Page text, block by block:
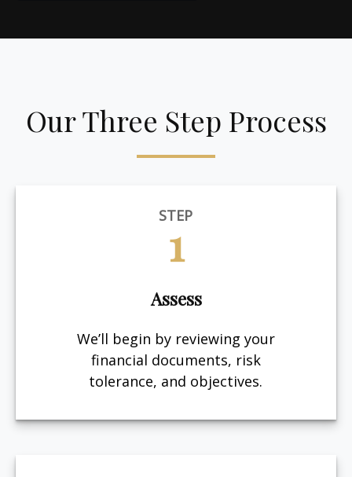
Our Three Step Process
STEP
1
Assess
We’ll begin by reviewing your
financial documents, risk
tolerance, and objectives.